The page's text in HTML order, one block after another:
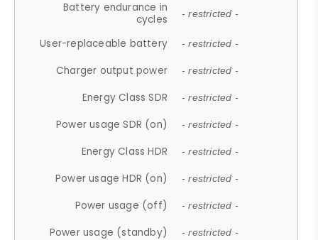
Battery endurance in
cycles
- restricted -
User-replaceable battery - restricted -
Charger output power - restricted -
Energy Class SDR - restricted -
Power usage SDR (on) - restricted -
Energy Class HDR - restricted -
Power usage HDR (on) - restricted -
Power usage (off) - restricted -
Power usage (standby) - restricted -